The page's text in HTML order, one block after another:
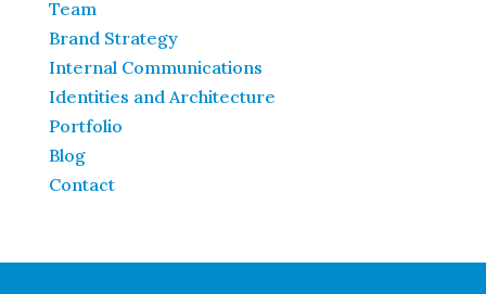
Team
Brand Strategy
Internal Communications
Identities and Architecture
Portfolio
Blog
Contact